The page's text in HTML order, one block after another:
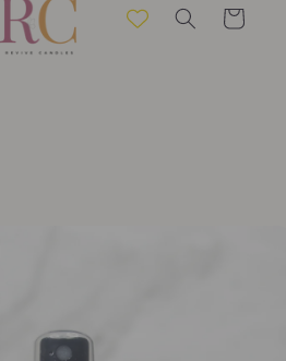
Cart